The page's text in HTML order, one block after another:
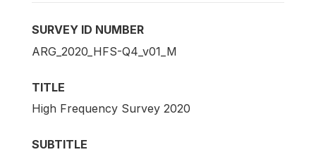
SURVEY ID NUMBER
ARG_2020_HFS-Q4_v01_M
TITLE
High Frequency Survey 2020
SUBTITLE